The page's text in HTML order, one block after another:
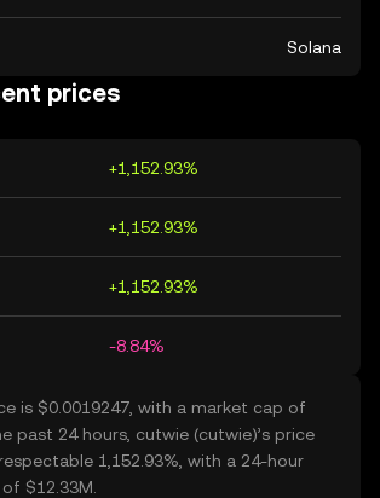
Solana
prices
+1,152.93%
+1,152.93%
+1,152.93%
-8.84%
is $0.0019247, with a market cap of
past 24 hours, cutwie (cutwie)’s price
1,152.93%, with a 24-hour
$12.33M.